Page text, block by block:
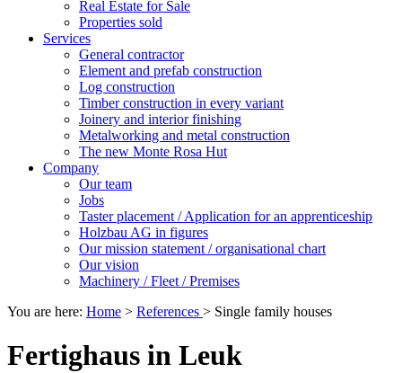
Real Estate for Sale
Properties sold
Services
General contractor
Element and prefab construction
Log construction
Timber construction in every variant
Joinery and interior finishing
Metalworking and metal construction
The new Monte Rosa Hut
Company
Our team
Jobs
Taster placement / Application for an apprenticeship
Holzbau AG in figures
Our mission statement / organisational chart
Our vision
Machinery / Fleet / Premises
You are here: Home > References > Single family houses
Fertighaus in Leuk